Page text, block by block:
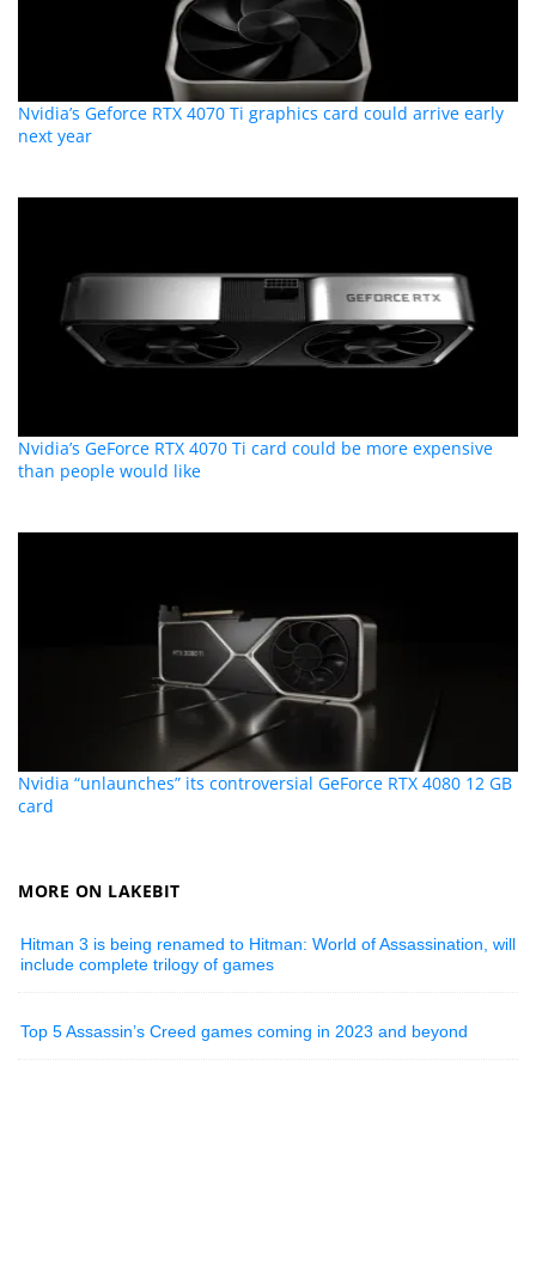
Nvidia’s Geforce RTX 4070 Ti graphics card could arrive early
next year
Nvidia’s GeForce RTX 4070 Ti card could be more expensive
than people would like
Nvidia “unlaunches” its controversial GeForce RTX 4080 12 GB
card
MORE ON LAKEBIT
Hitman 3 is being renamed to Hitman: World of Assassination, will
include complete trilogy of games
Top 5 Assassin’s Creed games coming in 2023 and beyond